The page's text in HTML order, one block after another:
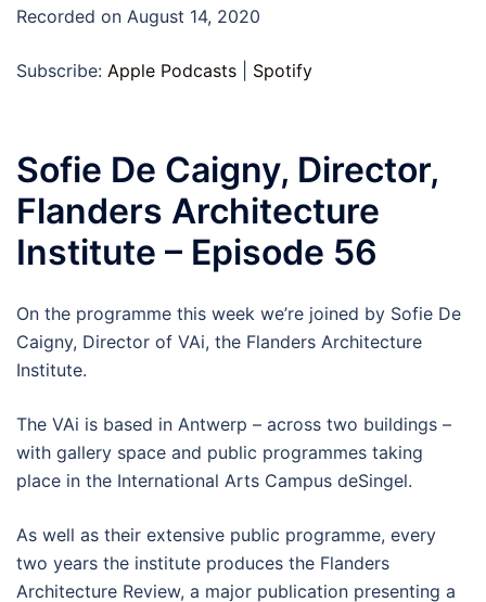
Recorded on August 14, 2020
Subscribe: Apple Podcasts Spotify
Sofie De Caigny, Director,
Flanders Architecture
Institute – Episode 56
On the programme this week we’re joined by Sofie De
Caigny, Director of VAi, the Flanders Architecture
Institute.
The VAi is based in Antwerp – across two buildings –
with gallery space and public programmes taking
place in the International Arts Campus deSingel.
As well as their extensive public programme, every
two years the institute produces the Flanders
Architecture Review, a major publication presenting a